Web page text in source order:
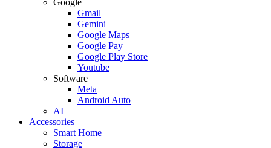
Gmail
Gemini
Google Maps
Google Pay
Google Play Store
Youtube
Software
Meta
Android Auto
AI
Accessories
Smart Home
Storage